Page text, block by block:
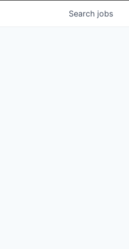
Search jobs